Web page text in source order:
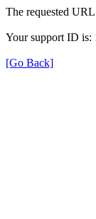
The requested
Your support ID is:
[Go Back]